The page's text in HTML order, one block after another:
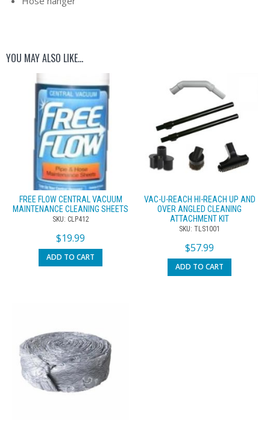
YOU MAY ALSO LIKE…
FREE FLOW CENTRAL VACUUM
MAINTENANCE CLEANING SHEETS
SKU: CLP412
$19.99
ADD TO CART
VAC-U-REACH HI-REACH UP AND
OVER ANGLED CLEANING
ATTACHMENT KIT
SKU: TLS1001
$57.99
ADD TO CART